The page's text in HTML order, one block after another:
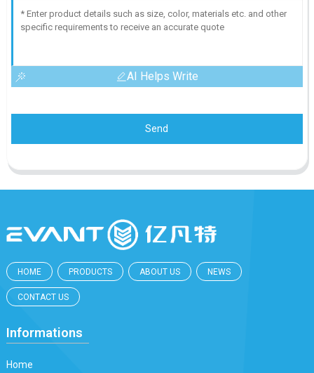
AI Helps Write
Send
HOME PRODUCTS ABOUT US NEWS
CONTACT US
Informations
Home